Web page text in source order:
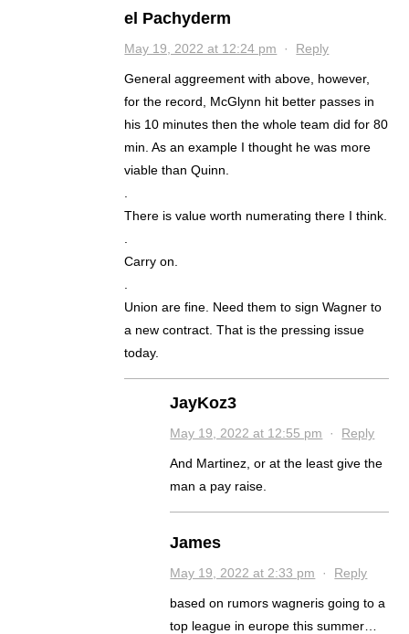
el Pachyderm
May 19, 2022 at 12:24 pm · Reply
General aggreement with above, however,
for the record, McGlynn hit better passes in
his 10 minutes then the whole team did for 80
min. As an example I thought he was more
viable than Quinn.
There is value worth numerating there I think.
Carry on.
Union are fine. Need them to sign Wagner to
a new contract. That is the pressing issue
today.
JayKoz3
May 19, 2022 at 12:55 pm · Reply
And Martinez, or at the least give the
man a pay raise.
James
May 19, 2022 at 2:33 pm · Reply
based on rumors wagneris going to a
top league in europe this summer…